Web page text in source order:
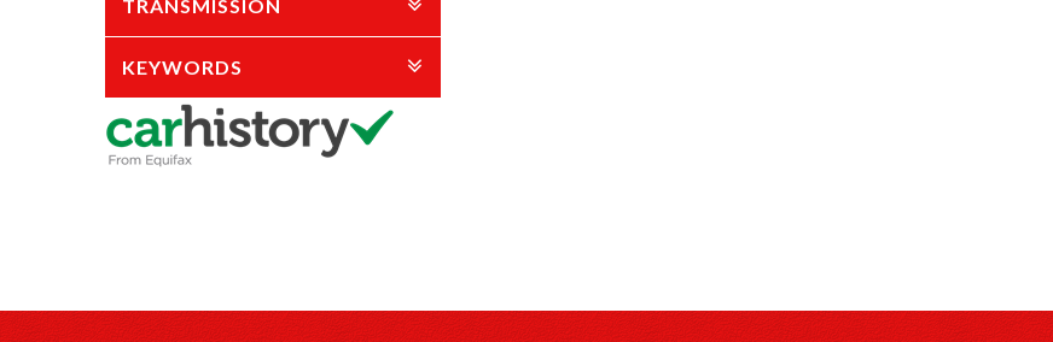
TRANSMISSION
KEYWORDS